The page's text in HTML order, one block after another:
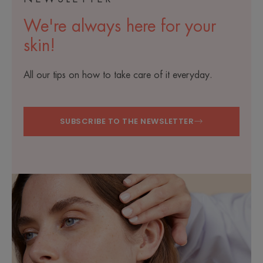
We're always here for your
skin!
All our tips on how to take care of it everyday.
SUBSCRIBE TO THE NEWSLETTER